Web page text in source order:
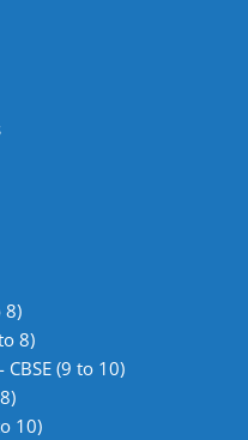
8)
8)
(9 to 10)
10)